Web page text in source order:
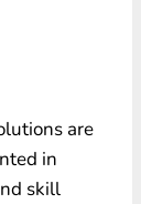
are
in
skill